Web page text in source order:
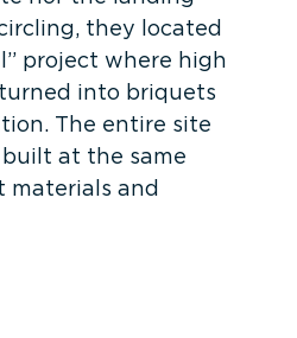
they located
project where high
into briquets
The entire site
at the same
materials and